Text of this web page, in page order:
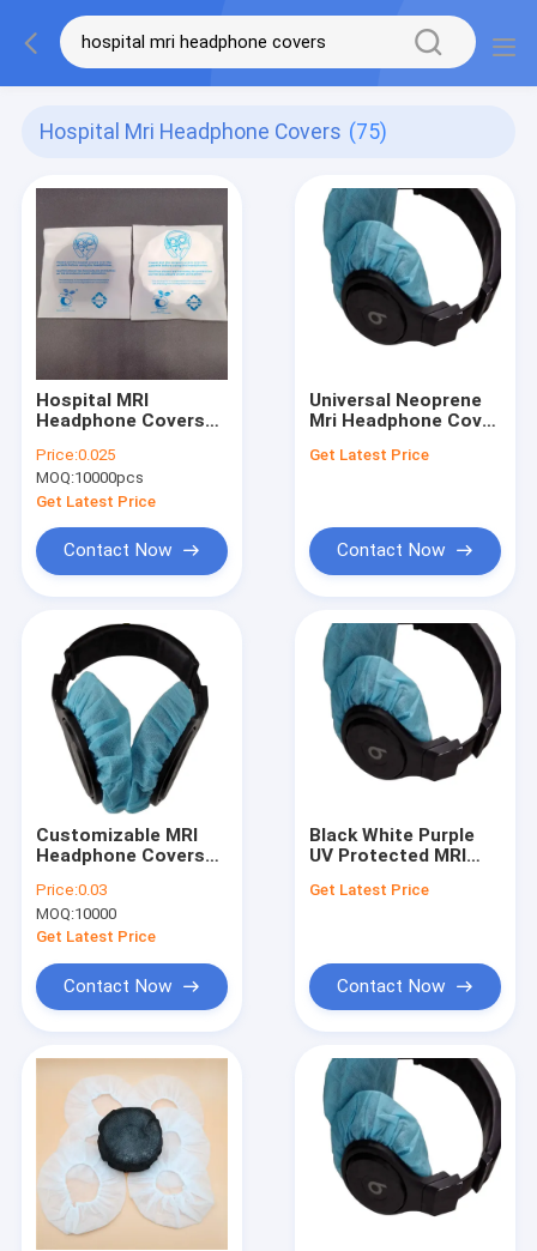
Hospital Mri Headphone Covers (75)
Hospital MRI
Headphone Covers
Price:0.025
MOQ:10000pcs
Get Latest Price
Contact Now
Universal Neoprene
Mri Headphone Cover
Headphone Cover
Get Latest Price
Contact Now
Customizable MRI
Headphone Covers
Satisfaction
Price:0.03
MOQ:10000
Get Latest Price
Contact Now
Black White Purple
UV Protected MRI
with Durability
Get Latest Price
Contact Now